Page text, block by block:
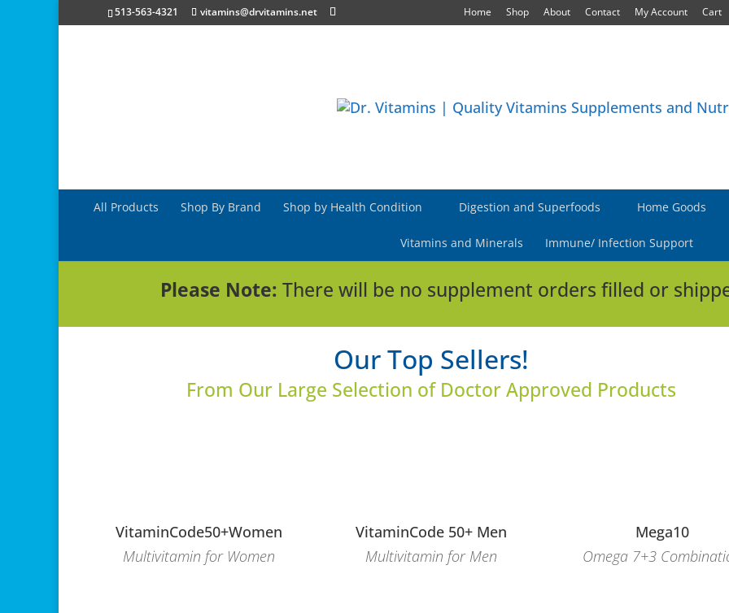
513-563-4321 vitamins@drvitamins.net Home Shop About Contact My Account Cart
All Products Shop By Brand Shop by Health Condition Digestion and Superfoods Home Goods
Vitamins and Minerals Immune/ Infection Support
Please Note: There will be no supplement orders filled or
Our Top Sellers!
From Our Large Selection of Doctor Approved Products
VitaminCode50+Women
Multivitamin for Women
VitaminCode 50+ Men
Multivitamin for Men
Mega10
Omega 7+3